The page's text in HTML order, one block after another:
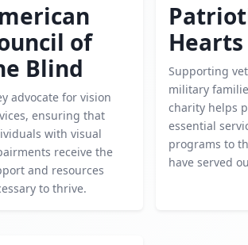
of
Blind
advocate for vision
ensuring that
with visual
receive the
and resources
to thrive.
Hearts
Supporting
military
charity helps
essential
programs to
have served